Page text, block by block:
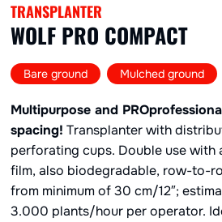
TRANSPLANTER
WOLF PRO COMPACT
Bare ground , Mulched ground
Multipurpose and
spacing! Transplanter with
perforating cups. Double use with
film, also biodegradable, row-to-
from minimum of 30 cm/12″;
3.000 plants/hour per operator.